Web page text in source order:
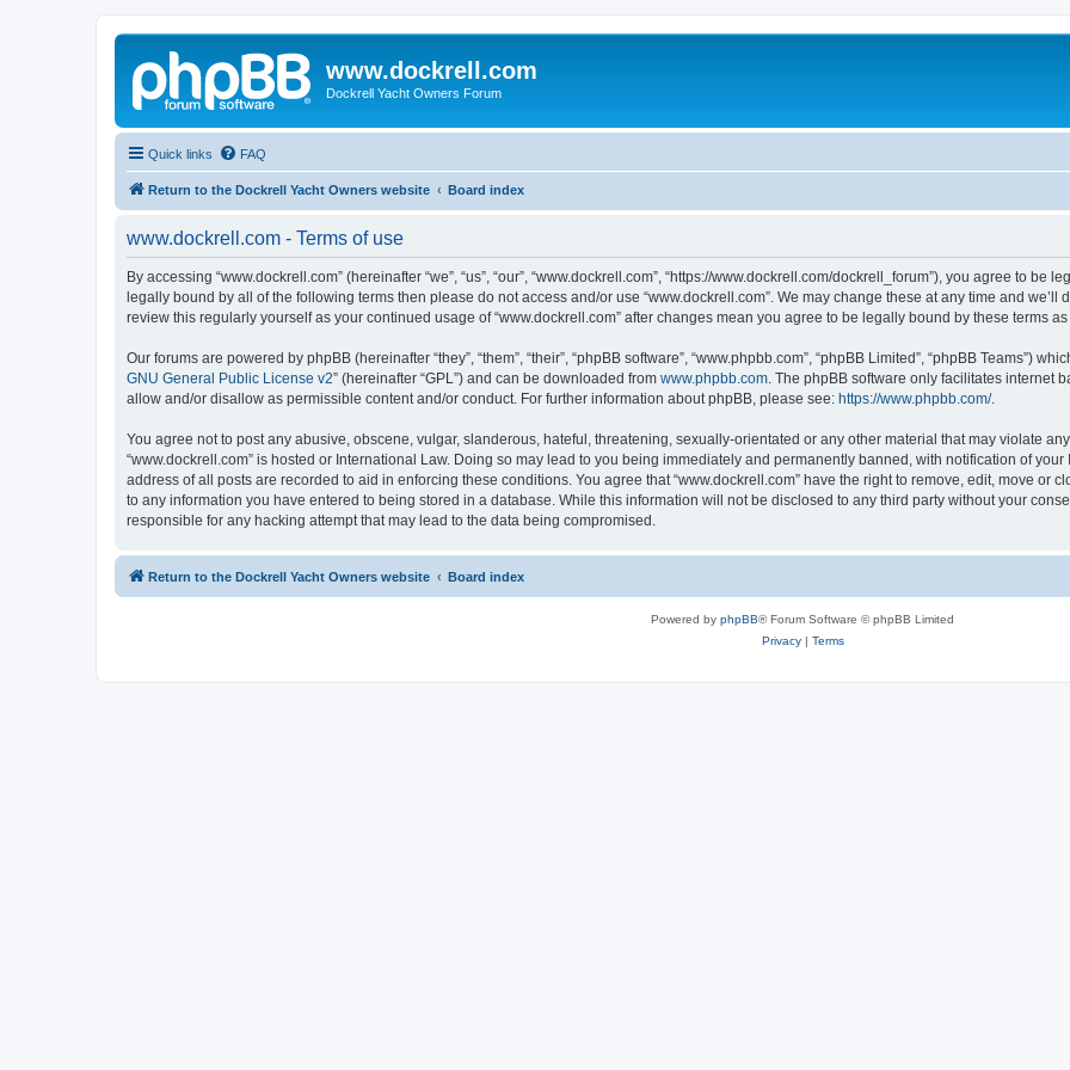
www.dockrell.com
Dockrell Yacht Owners Forum
Quick links FAQ
Return to the Dockrell Yacht Owners website Board index
www.dockrell.com - Terms of use
By accessing “www.dockrell.com” (hereinafter “we”, “us”, “our”, “www.dockrell.com”, “https://www.dockrell.com/dockrell_forum”), you agree to
legally bound by all of the following terms then please do not access and/or use “www.dockrell.com”. We may change these at any time and
review this regularly yourself as your continued usage of “www.dockrell.com” after changes mean you agree to be legally bound by these terms
Our forums are powered by phpBB (hereinafter “they”, “them”, “their”, “phpBB software”, “www.phpbb.com”, “phpBB Limited”, “phpBB Teams”)
GNU General Public License v2” (hereinafter “GPL”) and can be downloaded from www.phpbb.com . The phpBB software only facilitates internet
allow and/or disallow as permissible content and/or conduct. For further information about phpBB, please see: https://www.phpbb.com/.
You agree not to post any abusive, obscene, vulgar, slanderous, hateful, threatening, sexually-orientated or any other material that may violate
“www.dockrell.com” is hosted or International Law. Doing so may lead to you being immediately and permanently banned, with notification of
address of all posts are recorded to aid in enforcing these conditions. You agree that “www.dockrell.com” have the right to remove, edit, move or
to any information you have entered to being stored in a database. While this information will not be disclosed to any third party without your
responsible for any hacking attempt that may lead to the data being compromised.
Return to the Dockrell Yacht Owners website Board index
Powered by phpBB® Forum Software © phpBB Limited
Privacy| Terms